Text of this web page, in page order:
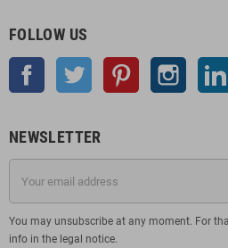
FOLLOW US
Facebook Twitter Pinterest
NEWSLETTER
You may unsubscribe at any moment. For
info in the legal notice.